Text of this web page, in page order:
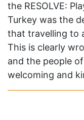
the RESOLVE:
Turkey was the
that travelling to
This is clearly
and the people
welcoming and